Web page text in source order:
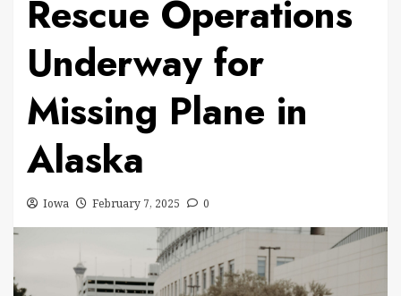
Rescue Operations
Underway for
Missing Plane in
Alaska
Iowa February 7, 2025 0